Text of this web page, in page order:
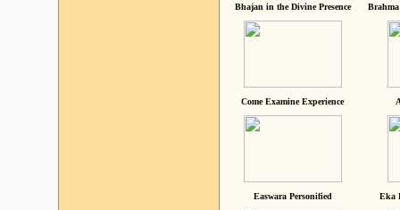
Bhajan in the Divine Presence
Come Examine Experience
Easwara Personified Eka